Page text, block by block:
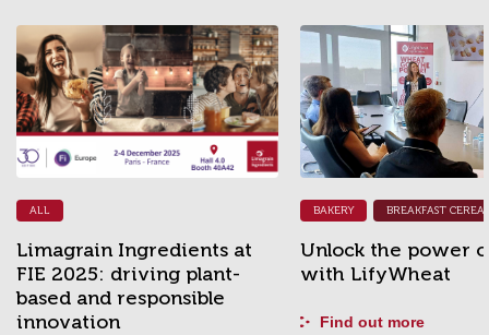
ALL
Limagrain Ingredients at
FIE 2025: driving plant-
based and responsible
innovation
BAKERY BREAKFAST
Unlock the power
with LifyWheat
Find out more